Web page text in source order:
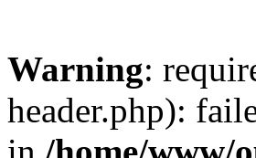
Warning:
header.php):